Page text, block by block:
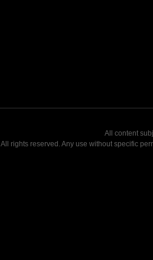
All content
All rights reserved. Any use without specific